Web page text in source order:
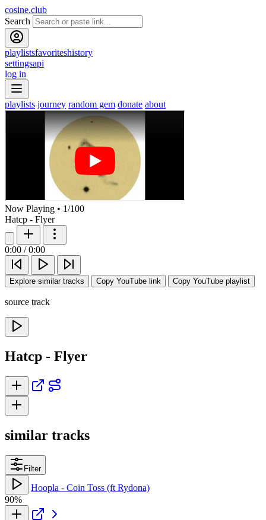
cosine.club
Search
playlistsfavoriteshistory
settingsapi
log in
playlists journey random gem donate about
Now Playing • 1/100
Hatcp - Flyer
0:00 / 0:00
Explore similar tracks Copy YouTube link Copy YouTube playlist
source track
Hatcp - Flyer
similar tracks
Filter
Hoopla - Coin Toss (ft Rydona)
90%